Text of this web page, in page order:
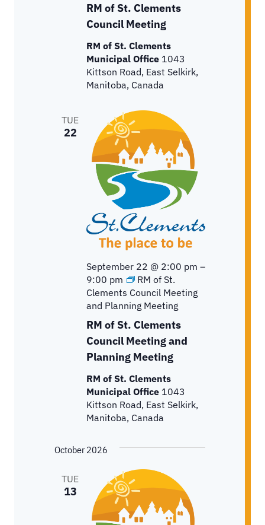
RM of St. Clements
Council Meeting
RM of St. Clements
Municipal Office 1043
Kittson Road, East Selkirk,
Manitoba, Canada
TUE
22
RM of St. Clements
Council Meeting and
Planning Meeting
September 22 @ 2:00 pm –
9:00 pm
RM of St.
Clements Council Meeting
and Planning Meeting
RM of St. Clements
Municipal Office 1043
Kittson Road, East Selkirk,
Manitoba, Canada
October 2026
TUE
13